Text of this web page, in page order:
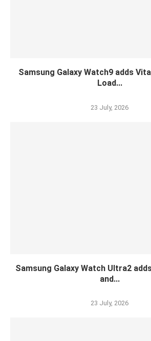
Samsung Galaxy Watch9 adds
Load...
23 July, 2026
Samsung Galaxy Watch Ultra2
and...
23 July, 2026